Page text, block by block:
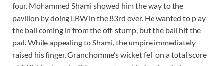
four. Mohammed Shami showed him the way to the
pavilion by doing LBW in the 83rd over. He wanted to play
the ball coming in from the off-stump, but the ball hit the
pad. While appealing to Shami, the umpire immediately
raised his finger. Grandhomme’s wicket fell on a total score